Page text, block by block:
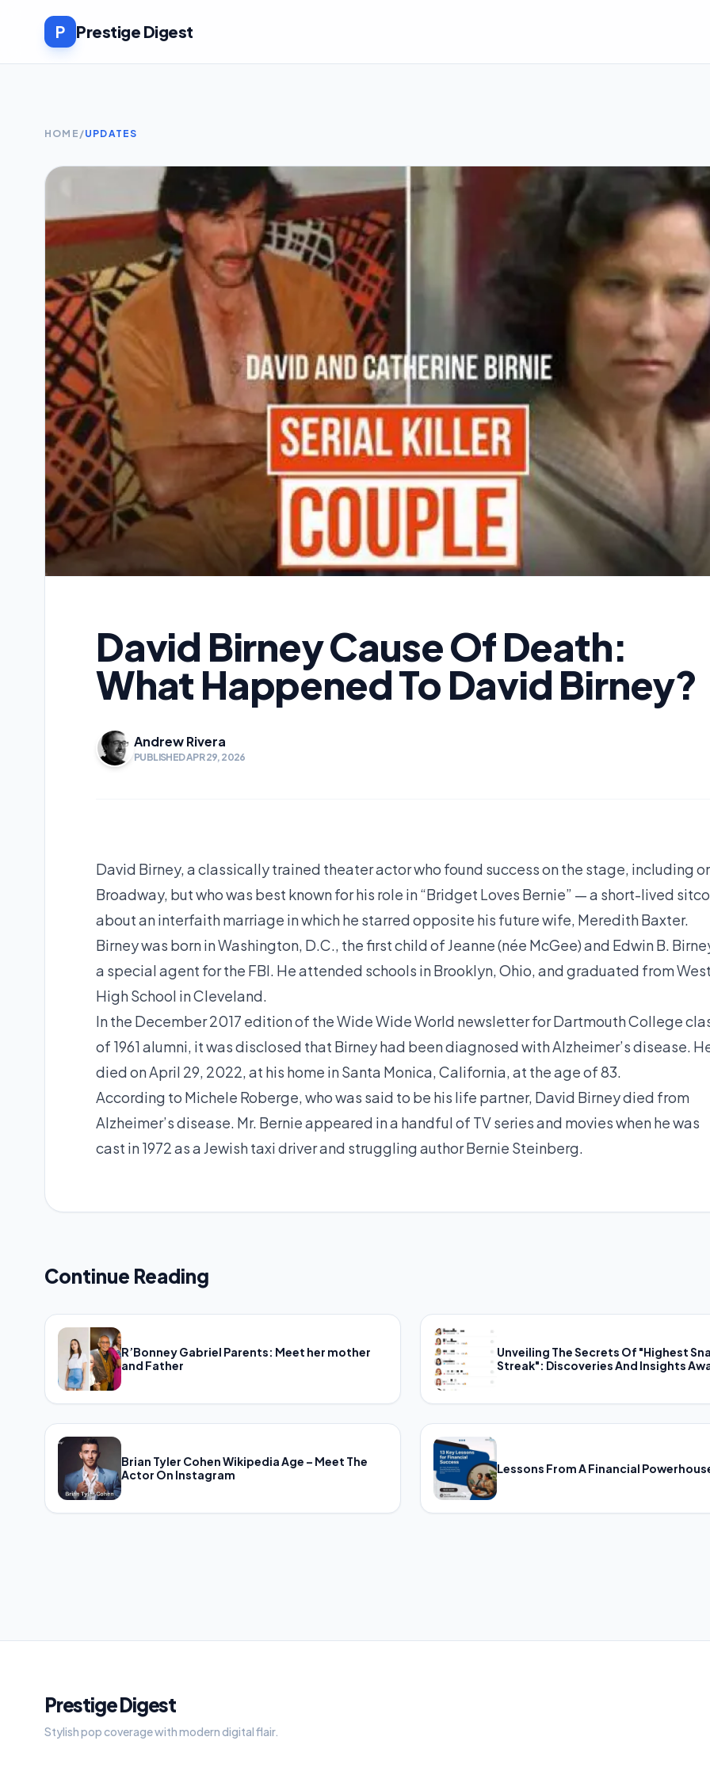
P Prestige Digest
HOME /UPDATES
David Birney Cause Of Death:
What Happened To David Birney?
Andrew Rivera
PUBLISHED APR 29, 2026
David Birney, a classically trained theater actor who found success on the stage, including
Broadway, but who was best known for his role in “Bridget Loves Bernie” — a short-lived
about an interfaith marriage in which he starred opposite his future wife, Meredith Baxter.
Birney was born in Washington, D.C., the first child of Jeanne (née McGee) and Edwin B.
a special agent for the FBI. He attended schools in Brooklyn, Ohio, and graduated from West
High School in Cleveland.
In the December 2017 edition of the Wide Wide World newsletter for Dartmouth College
of 1961 alumni, it was disclosed that Birney had been diagnosed with Alzheimer’s disease.
died on April 29, 2022, at his home in Santa Monica, California, at the age of 83.
According to Michele Roberge, who was said to be his life partner, David Birney died from
Alzheimer’s disease. Mr. Bernie appeared in a handful of TV series and movies when he was
cast in 1972 as a Jewish taxi driver and struggling author Bernie Steinberg.
Continue Reading
R’Bonney Gabriel Parents: Meet her mother
and Father
Unveiling The Secrets Of "Highest
Streak": Discoveries And Insights
Brian Tyler Cohen Wikipedia Age – Meet The
Actor On Instagram
Lessons From A Financial
Prestige Digest
Stylish pop coverage with modern digital flair.